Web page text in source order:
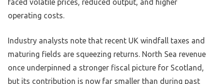
faced volatile prices, reduced output, and higher
operating costs.
Industry analysts note that recent UK windfall taxes and
maturing fields are squeezing returns. North Sea revenue
once underpinned a stronger fiscal picture for Scotland,
but its contribution is now far smaller than during past